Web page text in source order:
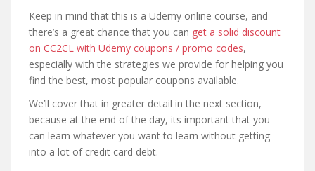
Keep in mind that this is a Udemy online course, and
there’s a great chance that you can get a solid discount
on CC2CL with Udemy coupons / promo codes,
especially with the strategies we provide for helping you
find the best, most popular coupons available.
We’ll cover that in greater detail in the next section,
because at the end of the day, its important that you
can learn whatever you want to learn without getting
into a lot of credit card debt.